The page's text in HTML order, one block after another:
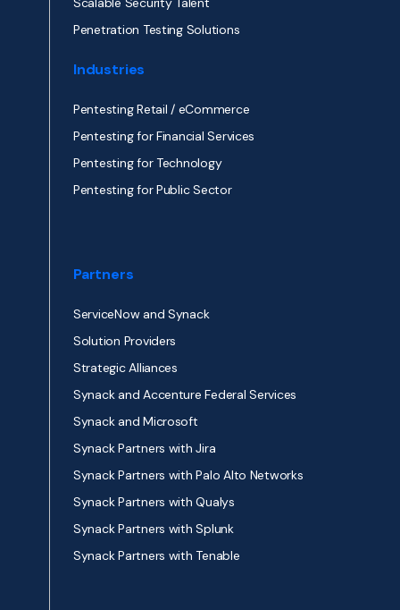
Penetration Testing Solutions
Industries
Pentesting Retail / eCommerce
Pentesting for Financial Services
Pentesting for Technology
Pentesting for Public Sector
Partners
ServiceNow and Synack
Solution Providers
Strategic Alliances
Synack and Accenture Federal Services
Synack and Microsoft
Synack Partners with Jira
Synack Partners with Palo Alto Networks
Synack Partners with Qualys
Synack Partners with Splunk
Synack Partners with Tenable